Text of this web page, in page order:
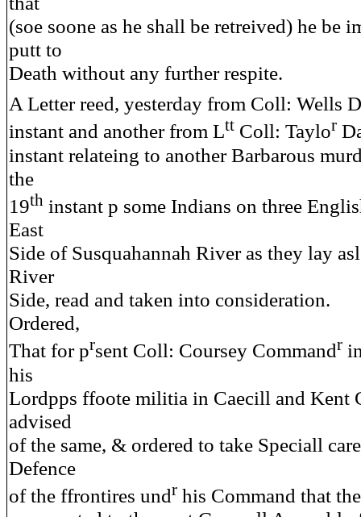
(soe soone as he shall be retreived) he be
putt to
Death without any further respite.
A Letter reed, yesterday from Coll: Wells
instant and another from Ltt Coll: Taylor
instant relateing to another Barbarous
the
19th instant p some Indians on three
East
Side of Susquahannah River as they lay
River
Side, read and taken into consideration.
Ordered,
That for prsent Coll: Coursey Commandr
his
Lordpps ffoote militia in Caecill and Kent
advised
of the same, & ordered to take Speciall
Defence
of the ffrontires undr his Command that